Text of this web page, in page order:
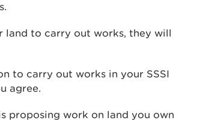
land to carry out works, they will
to carry out works in your SSSI
agree.
proposing work on land you own